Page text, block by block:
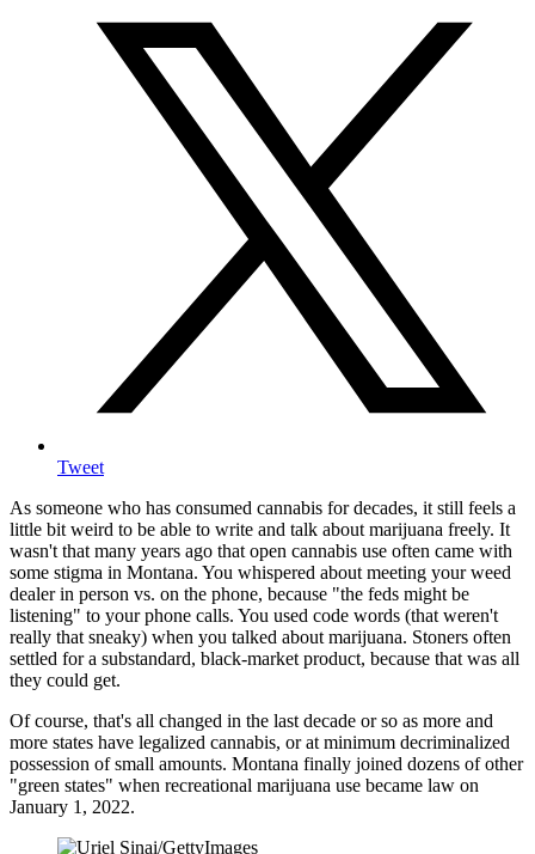
Tweet
As someone who has consumed cannabis for decades, it still feels a
little bit weird to be able to write and talk about marijuana freely. It
wasn't that many years ago that open cannabis use often came with
some stigma in Montana. You whispered about meeting your weed
dealer in person vs. on the phone, because "the feds might be
listening" to your phone calls. You used code words (that weren't
really that sneaky) when you talked about marijuana. Stoners often
settled for a substandard, black-market product, because that was all
they could get.
Of course, that's all changed in the last decade or so as more and
more states have legalized cannabis, or at minimum decriminalized
possession of small amounts. Montana finally joined dozens of other
"green states" when recreational marijuana use became law on
January 1, 2022.